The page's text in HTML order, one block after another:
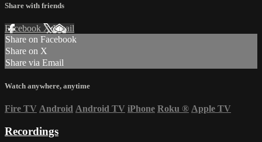
Share with friends
Facebook XEmail
Share on Facebook
Share on X
Share via Email
Watch anywhere, anytime
Fire TV Android Android TV iPhone Roku ® Apple TV
Recordings